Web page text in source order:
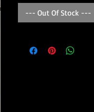
--- Out Of Stock ---